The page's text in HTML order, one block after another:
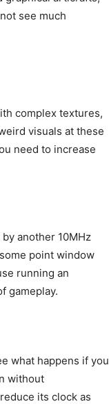
see much
complex textures,
visuals at these
need to increase
another 10MHz
point window
running an
gameplay.
what happens if you
without
its clock as